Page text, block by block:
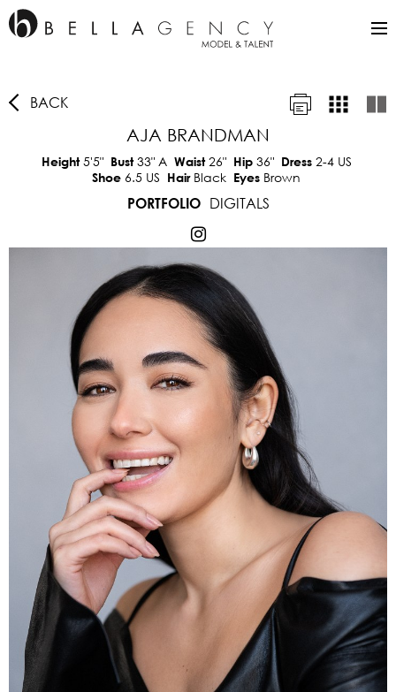
BACK
AJA BRANDMAN
Height5'5" Bust33"A Waist26" Hip 36" Dress 2-4 US
Shoe 6.5 US Hair Black Eyes Brown
PORTFOLIO
DIGITALS